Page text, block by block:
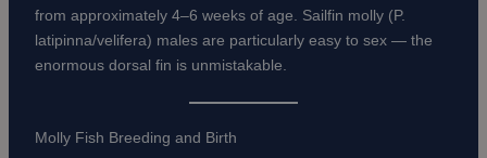
from approximately 4–6 weeks of age. Sailfin molly (P.
latipinna/velifera) males are particularly easy to sex — the
enormous dorsal fin is unmistakable.
Molly Fish Breeding and Birth